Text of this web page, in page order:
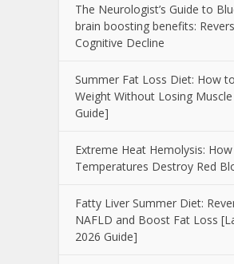
The Neurologist’s Guide to
brain boosting benefits:
Cognitive Decline
Summer Fat Loss Diet: How
Weight Without Losing
Guide]
Extreme Heat Hemolysis: How
Temperatures Destroy Red
Fatty Liver Summer Diet:
NAFLD and Boost Fat Loss
2026 Guide]